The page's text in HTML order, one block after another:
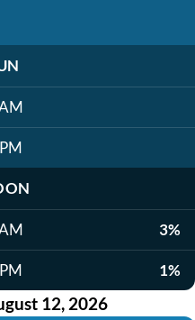
3%
1%
12, 2026